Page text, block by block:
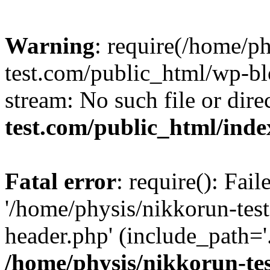
Warning: require(/home/
test.com/public_html/wp-
stream: No such file or
test.com/public_html/
Fatal error: require():
'/home/physis/nikkorun-
header.php'
/home/physis/nikkorun-